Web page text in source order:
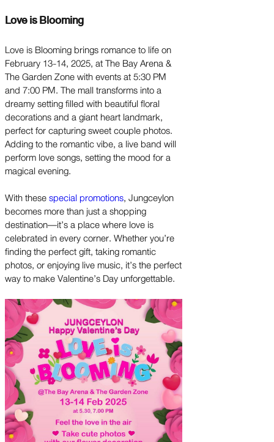
Love is Blooming
Love is Blooming brings romance to life on
February 13-14, 2025, at The Bay Arena &
The Garden Zone with events at 5:30 PM
and 7:00 PM. The mall transforms into a
dreamy setting filled with beautiful floral
decorations and a giant heart landmark,
perfect for capturing sweet couple photos.
Adding to the romantic vibe, a live band will
perform love songs, setting the mood for a
magical evening.
With thesespecial promotions, Jungceylon
becomes more than just a shopping
destination—it’s a place where love is
celebrated in every corner. Whether you’re
finding the perfect gift, taking romantic
photos, or enjoying live music, it’s the perfect
way to make Valentine’s Day unforgettable.